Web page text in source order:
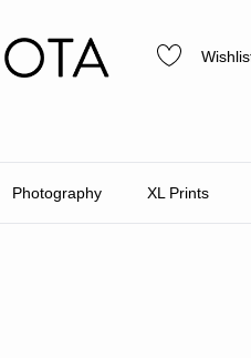
Photography XL Prints